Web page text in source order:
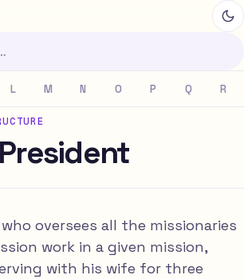
L M N O P Q R
oversees all the missionaries
work in a given mission,
with his wife for three